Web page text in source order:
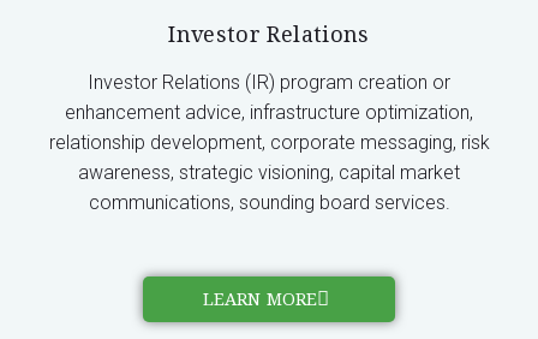
Investor Relations
Investor Relations (IR) program creation or
enhancement advice, infrastructure optimization,
relationship development, corporate messaging, risk
awareness, strategic visioning, capital market
communications, sounding board services.
LEARN MORE